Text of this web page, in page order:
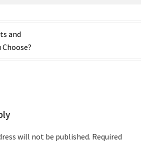
and
Choose?
will not be published. Required